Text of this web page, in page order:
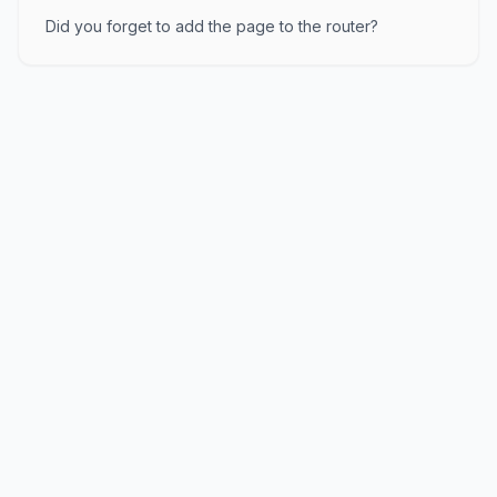
Did you forget to add the page to the router?